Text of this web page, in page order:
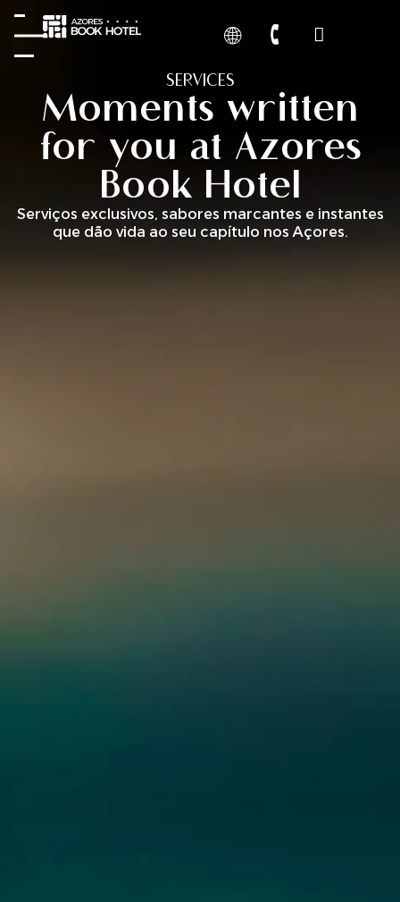
SERVICES
Moments written
for you at Azores
Book Hotel
Serviços exclusivos, sabores marcantes e instantes
que dão vida ao seu capítulo nos Açores.